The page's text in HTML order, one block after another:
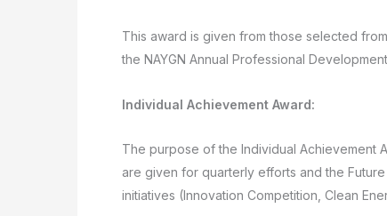
This award is given from those selected
the NAYGN Annual Professional
Individual Achievement Award:
The purpose of the Individual Achievement
are given for quarterly efforts and the
initiatives (Innovation Competition, Clean